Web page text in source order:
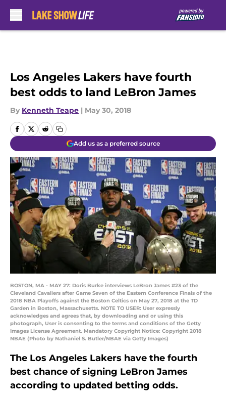
Los Angeles Lakers have fourth
best odds to land LeBron James
By Kenneth Teape | May 30, 2018
Add us as a preferred source
BOSTON, MA - MAY 27: Doris Burke interviews LeBron James #23 of the
Cleveland Cavaliers after Game Seven of the Eastern Conference Finals of the
2018 NBA Playoffs against the Boston Celtics on May 27, 2018 at the TD
Garden in Boston, Massachusetts. NOTE TO USER: User expressly
acknowledges and agrees that, by downloading and or using this
photograph, User is consenting to the terms and conditions of the Getty
Images License Agreement. Mandatory Copyright Notice: Copyright 2018
NBAE (Photo by Nathaniel S. Butler/NBAE via Getty Images)
The Los Angeles Lakers have the fourth
best chance of signing LeBron James
according to updated betting odds.